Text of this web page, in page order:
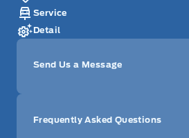
Service
Detail
Send Us a Message
Frequently Asked Questions